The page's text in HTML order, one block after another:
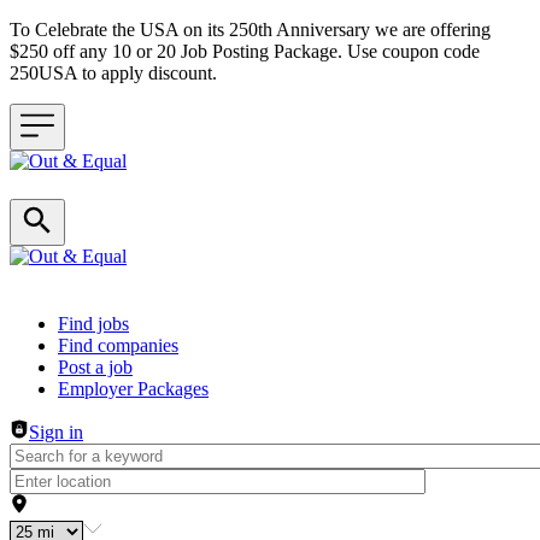
To Celebrate the USA on its 250th Anniversary we are offering
$250 off any 10 or 20 Job Posting Package. Use coupon code
250USA to apply discount.
Header navigation
Find jobs
Find companies
Post a job
Employer Packages
Sign in